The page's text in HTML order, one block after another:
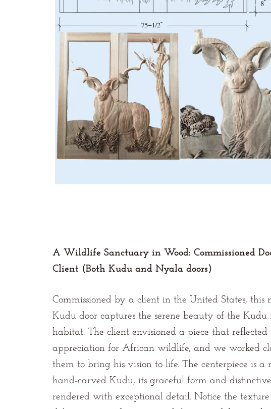
A Wildlife Sanctuary in Wood: Commissioned
Client (Both Kudu and Nyala doors)
Commissioned by a client in the United States, this
Kudu door captures the serene beauty of the
habitat. The client envisioned a piece that reflected
appreciation for African wildlife, and we worked
them to bring his vision to life. The centerpiece is a
hand-carved Kudu, its graceful form and
rendered with exceptional detail. Notice the texture